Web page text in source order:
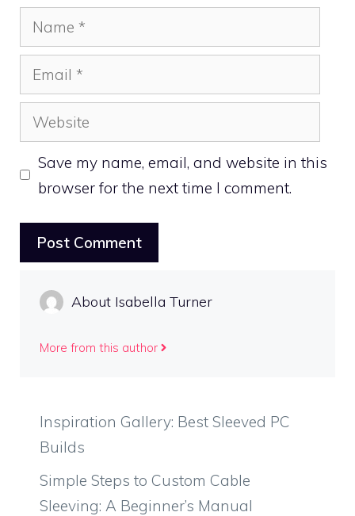
Name
Email
Website
Save my name, email, and website in this
browser for the next time I comment.
About Isabella Turner
More from this author
Inspiration Gallery: Best Sleeved PC
Builds
Simple Steps to Custom Cable
Sleeving: A Beginner’s Manual